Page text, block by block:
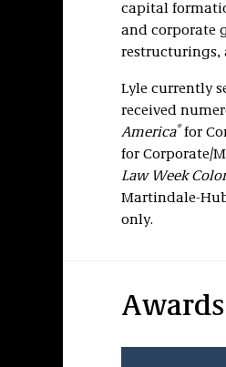
capital
and corporate
restructurings,
Lyle currently
received
America®for
for Corporate/
Law Week
Martindale-
only.
Awards